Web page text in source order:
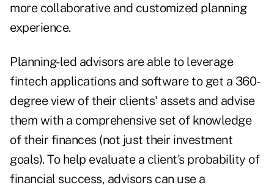
more collaborative and customized planning
experience.
Planning-led advisors are able to leverage
fintech applications and software to get a 360-
degree view of their clients' assets and advise
them with a comprehensive set of knowledge
of their finances (not just their investment
goals). To help evaluate a client's probability of
financial success, advisors can use a